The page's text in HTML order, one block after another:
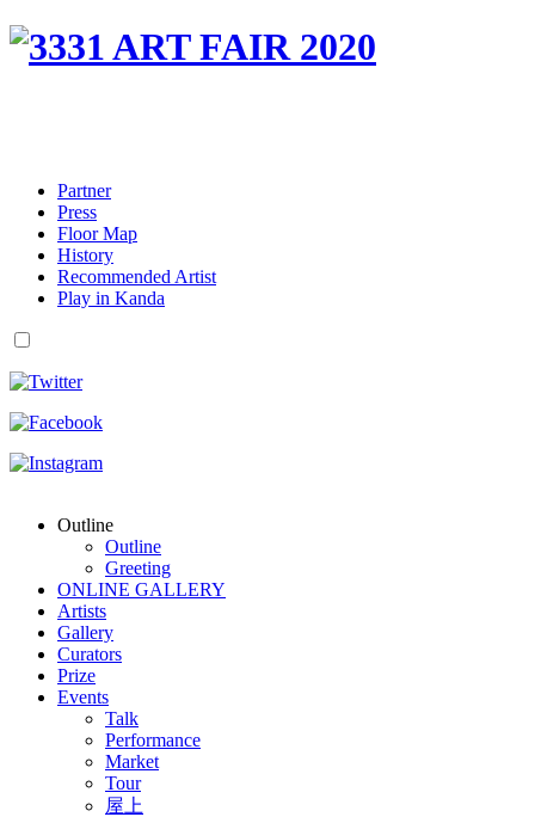
Partner
Press
Floor Map
History
Recommended Artist
Play in Kanda
Outline
Outline
Greeting
ONLINE GALLERY
Artists
Gallery
Curators
Prize
Events
Talk
Performance
Market
Tour
屋上